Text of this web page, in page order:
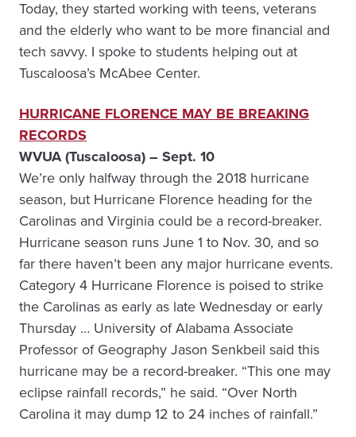
Today, they started working with teens, veterans
and the elderly who want to be more financial and
tech savvy. I spoke to students helping out at
Tuscaloosa’s McAbee Center.
HURRICANE FLORENCE MAY BE BREAKING
RECORDS
WVUA (Tuscaloosa) – Sept. 10
We’re only halfway through the 2018 hurricane
season, but Hurricane Florence heading for the
Carolinas and Virginia could be a record-breaker.
Hurricane season runs June 1 to Nov. 30, and so
far there haven’t been any major hurricane events.
Category 4 Hurricane Florence is poised to strike
the Carolinas as early as late Wednesday or early
Thursday … University of Alabama Associate
Professor of Geography Jason Senkbeil said this
hurricane may be a record-breaker. “This one may
eclipse rainfall records,” he said. “Over North
Carolina it may dump 12 to 24 inches of rainfall.”